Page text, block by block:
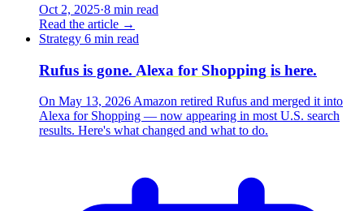
Oct 2, 2025·8 min read
Read the article →
Strategy 6 min read
Rufus is gone. Alexa for Shopping is here.
On May 13, 2026 Amazon retired Rufus and merged it into
Alexa for Shopping — now appearing in most U.S. search
results. Here's what changed and what to do.